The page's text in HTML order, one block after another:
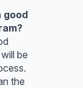
good
be
the